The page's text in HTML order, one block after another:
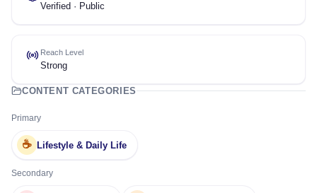
Verified · Public
Reach Level
Strong
CONTENT CATEGORIES
Primary
☕ Lifestyle & Daily Life
Secondary